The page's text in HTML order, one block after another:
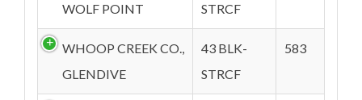
WOLF POINT
STRCF
WHOOP CREEK CO.,
GLENDIVE
43 BLK-
STRCF
583